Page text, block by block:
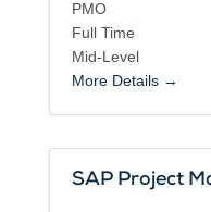
PMO
Full Time
Mid-Level
More Details
SAP Project